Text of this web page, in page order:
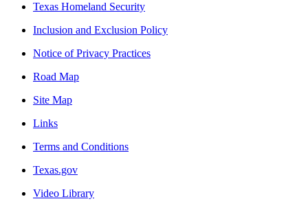
Texas Homeland Security
Inclusion and Exclusion Policy
Notice of Privacy Practices
Road Map
Site Map
Links
Terms and Conditions
Texas.gov
Video Library